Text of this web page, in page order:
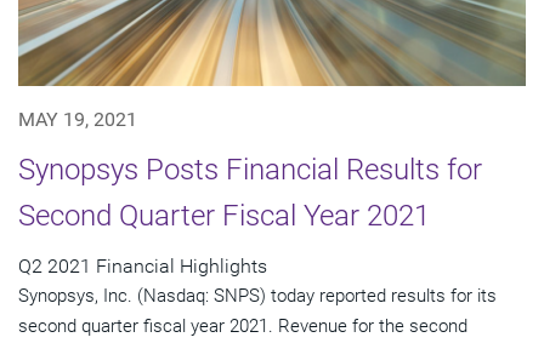
MAY 19, 2021
Synopsys Posts Financial Results for
Second Quarter Fiscal Year 2021
Q2 2021 Financial Highlights
Synopsys, Inc. (Nasdaq: SNPS) today reported results for its
second quarter fiscal year 2021. Revenue for the second